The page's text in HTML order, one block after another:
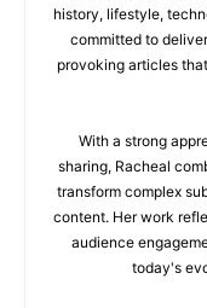
history, lifestyle,
committed to
provoking articles
With a strong
sharing, Racheal
transform complex
content. Her work
audience
today's